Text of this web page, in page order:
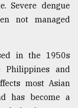
Severe dengue
not managed
in the 1950s
Philippines and
most Asian
has become a